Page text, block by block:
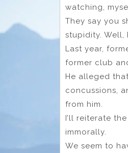
watching,
They say you
stupidity.
Last year,
former club
He alleged
concussions,
from him.
I’ll reiterate
immorally.
We seem to